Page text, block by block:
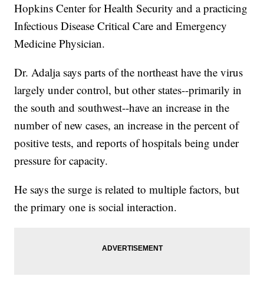
Hopkins Center for Health Security and a practicing
Infectious Disease Critical Care and Emergency
Medicine Physician.
Dr. Adalja says parts of the northeast have the virus
largely under control, but other states--primarily in
the south and southwest--have an increase in the
number of new cases, an increase in the percent of
positive tests, and reports of hospitals being under
pressure for capacity.
He says the surge is related to multiple factors, but
the primary one is social interaction.